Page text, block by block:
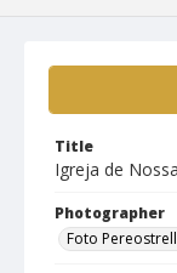
Title
Igreja de
Photographer
Foto